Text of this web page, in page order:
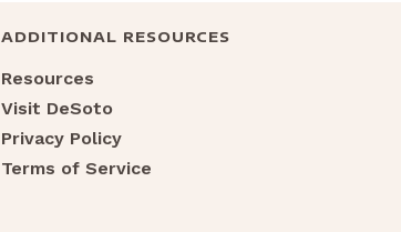
ADDITIONAL RESOURCES
Resources
Visit DeSoto
Privacy Policy
Terms of Service